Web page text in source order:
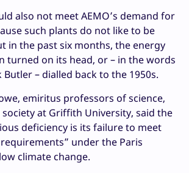
also not meet AEMO’s demand for
such plants do not like to be
in the past six months, the energy
turned on its head, or – in the words
Butler – dialled back to the 1950s.
emiritus professors of science,
at Griffith University, said the
deficiency is its failure to meet
under the Paris
climate change.